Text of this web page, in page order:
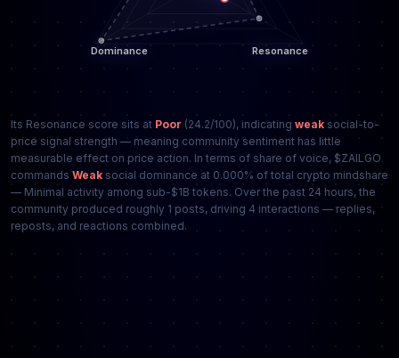
Its Resonance score sits at Poor (24.2/100), indicating weak social-to-
price signal strength — meaning community sentiment has little
measurable effect on price action. In terms of share of voice, $ZAILGO
commands Weak social dominance at 0.000% of total crypto mindshare
— Minimal activity among sub-$1B tokens. Over the past 24 hours, the
community produced roughly 1 posts, driving 4 interactions — replies,
reposts, and reactions combined.